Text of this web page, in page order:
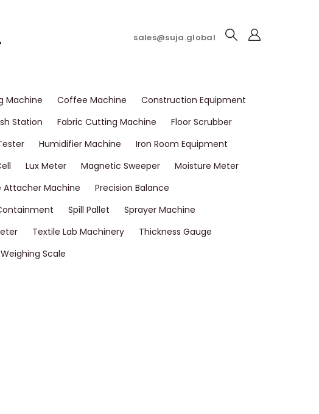
sales@suja.global
Machine Coffee Machine
Construction Equipment
Station Fabric Cutting Machine
Floor Scrubber
Humidifier Machine
Iron Room Equipment
Lux Meter Magnetic Sweeper
Moisture Meter
Attacher Machine
Precision Balance
Spill Pallet
Sprayer Machine
Textile Lab Machinery
Thickness Gauge
Weighing Scale